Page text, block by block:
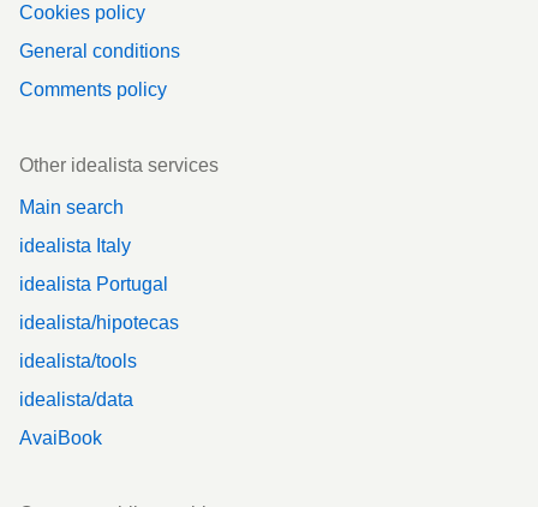
Cookies policy
General conditions
Comments policy
Other idealista services
Main search
idealista Italy
idealista Portugal
idealista/hipotecas
idealista/tools
idealista/data
AvaiBook